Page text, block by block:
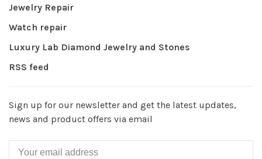
Jewelry Repair
Watch repair
Luxury Lab Diamond Jewelry and Stones
RSS feed
Sign up for our newsletter and get the latest updates,
news and product offers via email